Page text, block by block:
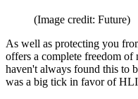
(Image credit: Future)
As well as protecting you
offers a complete freedom
haven't always found this to
was a big tick in favor of